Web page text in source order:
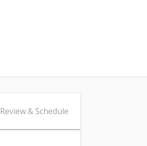
Review & Schedule